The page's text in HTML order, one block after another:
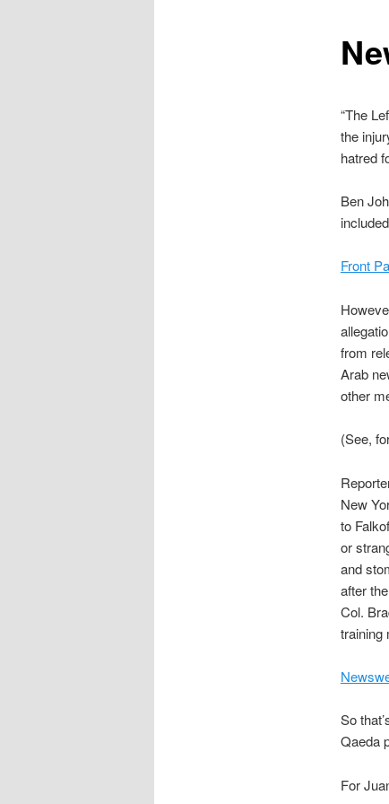
“The
the
hatred
Ben
Front
from
Arab
other
(See,
New
to
or
and
after
Col.
training
So
Qaeda
For